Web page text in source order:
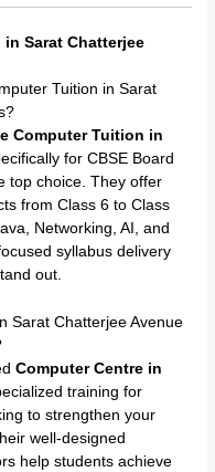
in Sarat Chatterjee
Tuition in Sarat
Computer Tuition in
for CBSE Board
top choice. They offer
from Class 6 to Class
Networking, AI, and
syllabus delivery
out.
Sarat Chatterjee Avenue
Computer Centre in
training for
to strengthen your
well-designed
help students achieve